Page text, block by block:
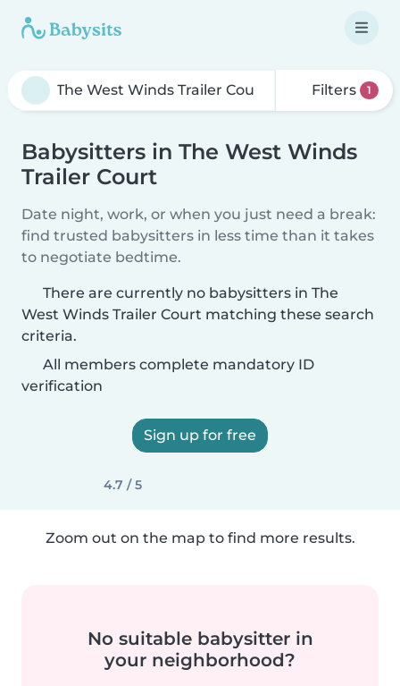
Filters 1
Babysitters in The West Winds
Trailer Court
Date night, work, or when you just need a break:
find trusted babysitters in less time than it takes
to negotiate bedtime.
There are currently no babysitters in The
West Winds Trailer Court matching these search
criteria.
All members complete mandatory ID
verification
Sign up for free
4.7 / 5
Zoom out on the map to find more results.
No suitable babysitter in
your neighborhood?